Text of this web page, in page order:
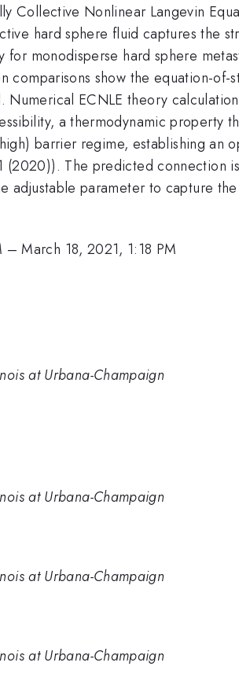
Collective Nonlinear Langevin
hard sphere fluid captures the
for monodisperse hard sphere
comparisons show the equation-
Numerical ECNLE theory
a thermodynamic property
barrier regime, establishing an
(2020)). The predicted
adjustable parameter to capture
–March 18, 2021, 1:18 PM
at Urbana-Champaign
at Urbana-Champaign
at Urbana-Champaign
at Urbana-Champaign